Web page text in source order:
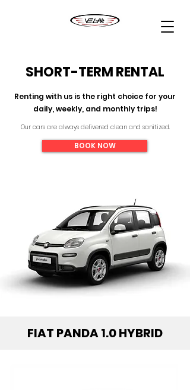
SHORT-TERM RENTAL
Renting with us is the right choice for your
daily, weekly, and monthly trips!
Our cars are always delivered clean and sanitized.
BOOK NOW
FIAT PANDA 1.0 HYBRID